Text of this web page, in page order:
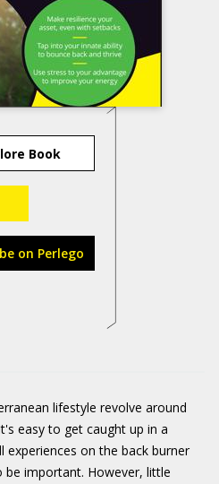
Book
on Perlego
lifestyle revolve around
easy to get caught up in a
experiences on the back burner
important. However, little